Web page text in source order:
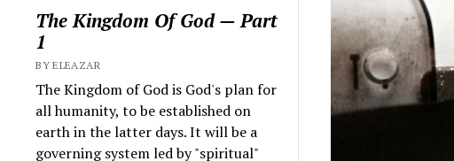
The Kingdom Of God — Part
1
BY ELEAZAR
The Kingdom of God is God's plan for
all humanity, to be established on
earth in the latter days. It will be a
governing system led by "spiritual"